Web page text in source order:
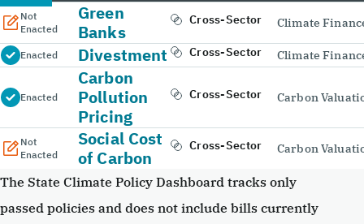
Not
Enacted
Green
Banks
Cross-Sector Climate
Enacted Divestment Cross-Sector Climate
Enacted
Carbon
Pollution
Pricing
Cross-Sector Carbon
Not
Enacted
Social Cost
of Carbon
Cross-Sector Carbon
The State Climate Policy Dashboard tracks only
passed policies and does not include bills currently